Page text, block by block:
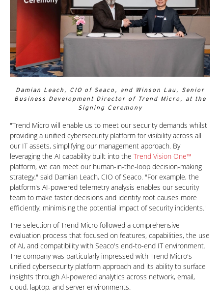
Damian Leach, CIO of Seaco, and Winson Lau, Senior
Business Development Director of Trend Micro, at the
Signing Ceremony
"Trend Micro will enable us to meet our security demands whilst
providing a unified cybersecurity platform for visibility across all
our IT assets, simplifying our management approach. By
leveraging the AI capability built into the Trend Vision One™
platform, we can meet our human-in-the-loop decision-making
strategy," said Damian Leach, CIO of Seaco. "For example, the
platform's AI-powered telemetry analysis enables our security
team to make faster decisions and identify root causes more
efficiently, minimising the potential impact of security incidents."
The selection of Trend Micro followed a comprehensive
evaluation process that focused on features, capabilities, the use
of AI, and compatibility with Seaco's end-to-end IT environment.
The company was particularly impressed with Trend Micro's
unified cybersecurity platform approach and its ability to surface
insights through AI-powered analytics across network, email,
cloud, laptop, and server environments.